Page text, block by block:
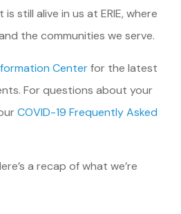
still alive in us at ERIE, where
the communities we serve.
Centerfor the latest
For questions about your
COVID-19 Frequently Asked
a recap of what we’re